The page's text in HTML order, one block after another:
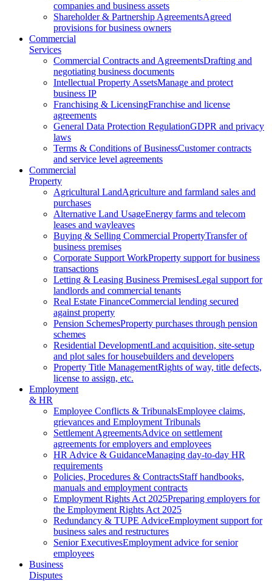
companies and business assets
Shareholder & Partnership AgreementsAgreed
provisions for business owners
Commercial
Services
Commercial Contracts and AgreementsDrafting and
negotiating business documents
Intellectual Property AssetsManage and protect
business IP
Franchising & LicensingFranchise and license
agreements
General Data Protection RegulationGDPR and privacy
laws
Terms & Conditions of BusinessCustomer contracts
and service level agreements
Commercial
Property
Agricultural LandAgriculture and farmland sales and
purchases
Alternative Land UsageEnergy farms and telecom
leases and wayleaves
Buying & Selling Commercial PropertyTransfer of
business premises
Corporate Support WorkProperty support for business
transactions
Letting & Leasing Business PremisesLegal support for
landlords and commercial tenants
Real Estate FinanceCommercial lending secured
against property
Pension SchemesProperty purchases through pension
schemes
Residential DevelopmentLand acquisition, site-setup
and plot sales for housebuilders and developers
Property Title ManagementRights of way, title defects,
license to assign, etc.
Employment
& HR
Employee Conflicts & TribunalsEmployee claims,
grievances and Employment Tribunals
Settlement AgreementsAdvice on settlement
agreements for employers and employees
HR Advice & GuidanceManaging day-to-day HR
requirements
Policies, Procedures & ContractsStaff handbooks,
manuals and employment contracts
Employment Rights Act 2025Preparing employers for
the Employment Rights Act 2025
Redundancy & TUPE AdviceEmployment support for
business sales and restructures
Senior ExecutivesEmployment advice for senior
employees
Business
Disputes